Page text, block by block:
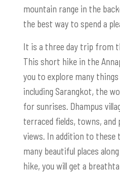
mountain range in the
the best way to spend a
It is a three day trip from
This short hike in the
you to explore many
including Sarangkot, the
for sunrises. Dhampus
terraced fields, towns,
views. In addition to these
many beautiful places
hike, you will get a